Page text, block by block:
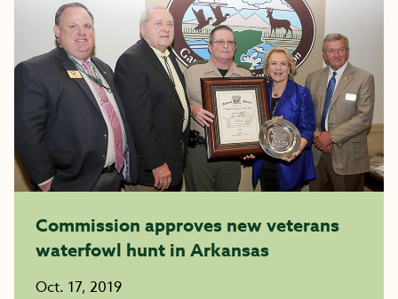
Commission approves new veterans
waterfowl hunt in Arkansas
Oct. 17, 2019